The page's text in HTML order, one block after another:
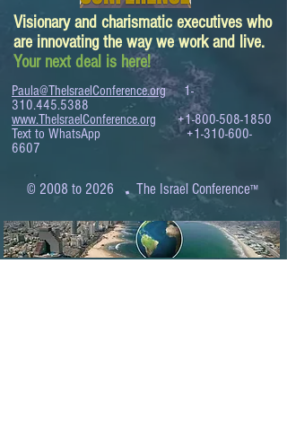
Visionary and charismatic executives who
are innovating the way we work and live.
Your next deal is here!
Paula@TheIsraelConference.org
1-
310.445.5388
www.TheIsraelConference.org
+1-800-508-1850
Text to WhatsApp+1-310-600-
6607
© 2008 to 2026 .The Israel Conference™